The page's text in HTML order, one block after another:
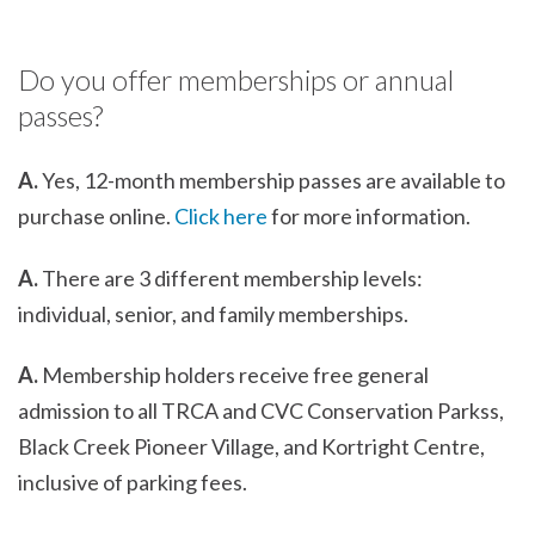
Do you offer memberships or annual
passes?
A.Yes, 12-month membership passes are available to
purchase online. Click herefor more information.
A.There are 3 different membership levels:
individual, senior, and family memberships.
A. Membership holders receive free general
admission to all TRCA and CVC Conservation Parkss,
Black Creek Pioneer Village, and Kortright Centre,
inclusive of parking fees.